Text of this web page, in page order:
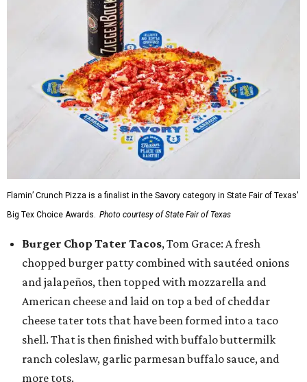
Flamin’ Crunch Pizza is a finalist in the Savory category in State Fair of Texas'
Big Tex Choice Awards. Photo courtesy of State Fair of Texas
Burger Chop Tater Tacos, Tom Grace: A fresh
chopped burger patty combined with sautéed onions
and jalapeños, then topped with mozzarella and
American cheese and laid on top a bed of cheddar
cheese tater tots that have been formed into a taco
shell. That is then finished with buffalo buttermilk
ranch coleslaw, garlic parmesan buffalo sauce, and
more tots.